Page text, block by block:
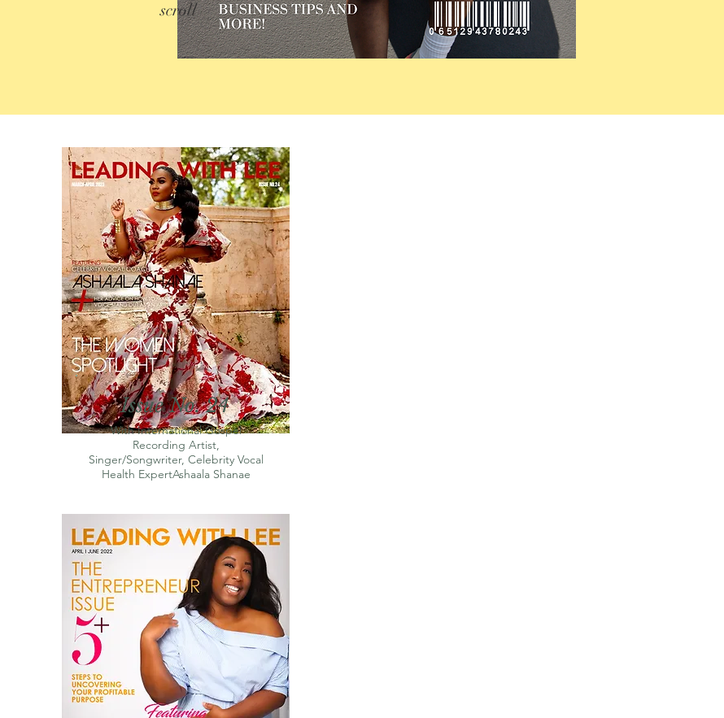
scroll
Issue No. 24
With International Gospel
Recording Artist,
Singer/Songwriter, Celebrity Vocal
Health ExpertAshaala Shanae